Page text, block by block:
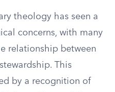
theology has seen a
concerns, with many
relationship between
This
by a recognition of